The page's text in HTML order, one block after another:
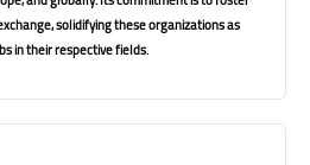
solidifying these organizations as
in their respective fields.